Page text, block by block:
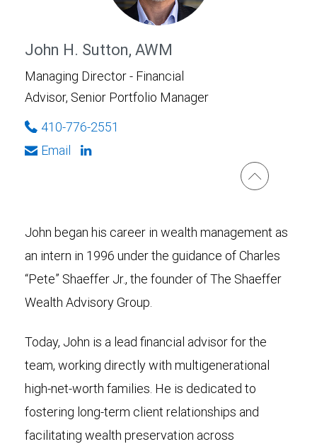
John H. Sutton, AWM
Managing Director - Financial
Advisor, Senior Portfolio Manager
410-776-2551
Email
John began his career in wealth management as
an intern in 1996 under the guidance of Charles
“Pete” Shaeffer Jr., the founder of The Shaeffer
Wealth Advisory Group.
Today, John is a lead financial advisor for the
team, working directly with multigenerational
high-net-worth families. He is dedicated to
fostering long-term client relationships and
facilitating wealth preservation across